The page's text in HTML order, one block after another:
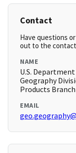
Contact
Have questions
out to the
NAME
U.S. Department
Geography
Products Branch
EMAIL